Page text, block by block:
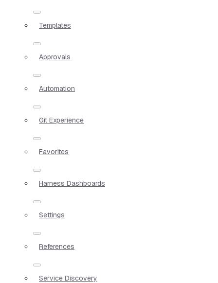
Templates
Approvals
Automation
Git Experience
Favorites
Harness Dashboards
Settings
References
Service Discovery